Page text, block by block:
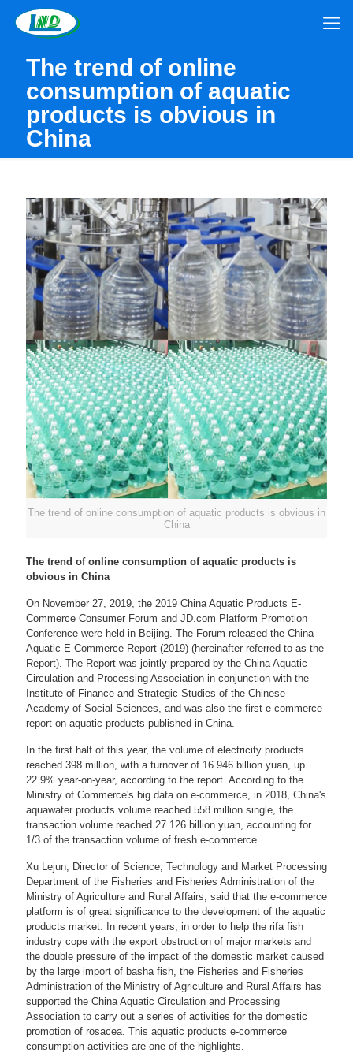
The trend of online
consumption of aquatic
products is obvious in
China
The trend of online consumption of aquatic products is obvious in
China
The trend of online consumption of aquatic products is
obvious in China
On November 27, 2019, the 2019 China Aquatic Products E-
Commerce Consumer Forum and JD.com Platform Promotion
Conference were held in Beijing. The Forum released the China
Aquatic E-Commerce Report (2019) (hereinafter referred to as the
Report). The Report was jointly prepared by the China Aquatic
Circulation and Processing Association in conjunction with the
Institute of Finance and Strategic Studies of the Chinese
Academy of Social Sciences, and was also the first e-commerce
report on aquatic products published in China.
In the first half of this year, the volume of electricity products
reached 398 million, with a turnover of 16.946 billion yuan, up
22.9% year-on-year, according to the report. According to the
Ministry of Commerce's big data on e-commerce, in 2018, China's
aquawater products volume reached 558 million single, the
transaction volume reached 27.126 billion yuan, accounting for
1/3 of the transaction volume of fresh e-commerce.
Xu Lejun, Director of Science, Technology and Market Processing
Department of the Fisheries and Fisheries Administration of the
Ministry of Agriculture and Rural Affairs, said that the e-commerce
platform is of great significance to the development of the aquatic
products market. In recent years, in order to help the rifa fish
industry cope with the export obstruction of major markets and
the double pressure of the impact of the domestic market caused
by the large import of basha fish, the Fisheries and Fisheries
Administration of the Ministry of Agriculture and Rural Affairs has
supported the China Aquatic Circulation and Processing
Association to carry out a series of activities for the domestic
promotion of rosacea. This aquatic products e-commerce
consumption activities are one of the highlights.